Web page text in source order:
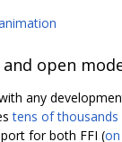
open
any
tens of thousands
for both FFI (